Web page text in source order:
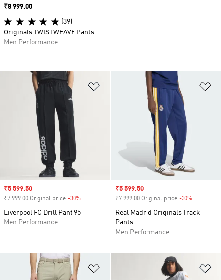
Add to Wishlist
Sale price
₹5 599.50
₹7 999.00 Original price -30%
Liverpool FC Drill Pant 95
Men Performance
Sale price
₹5 599.50
₹7 999.00 Original price -30%
Real Madrid Originals Track
Pants
Men Performance
Price
₹8 999.00
(39)
Originals TWISTWEAVE Pants
Men Performance